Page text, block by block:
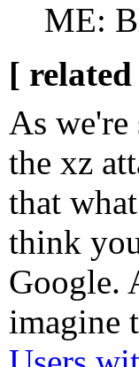
ME:
[
As
the xz
that
think
Google.
imagine